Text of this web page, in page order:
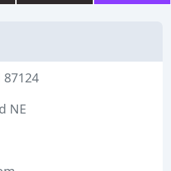
87124
NE